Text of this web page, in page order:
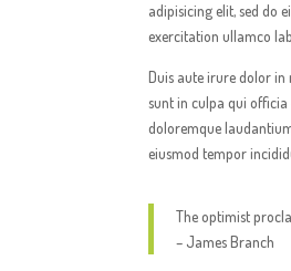
adipisicing elit, sed do
exercitation ullamco
Duis aute irure dolor
sunt in culpa qui
doloremque
eiusmod tempor
The optimist
– James Branch